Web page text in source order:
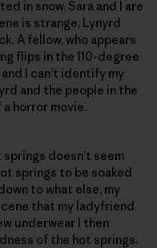
in snow. Sara and I are
is strange; Lynyrd
A fellow, who appears
flips in the 110-degree
I can’t identify my
and the people in the
horror movie.
doesn’t seem
springs to be soaked
to what else, my
that my ladyfriend
underwear I then
of the hot springs.